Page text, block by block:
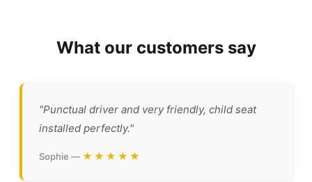
What our customers say
"Punctual driver and very friendly, child seat
installed perfectly."
Sophie — ★★★★★